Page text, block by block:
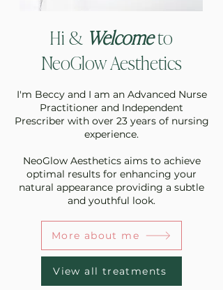
Hi & Welcometo
NeoGlow Aesthetics
I'm Beccy and I am an Advanced Nurse
Practitioner and Independent
Prescriber with over 23 years of nursing
experience.
NeoGlow Aesthetics aims to achieve
optimal results for enhancing your
natural appearance providing a subtle
and youthful look.
More about me
View all treatments